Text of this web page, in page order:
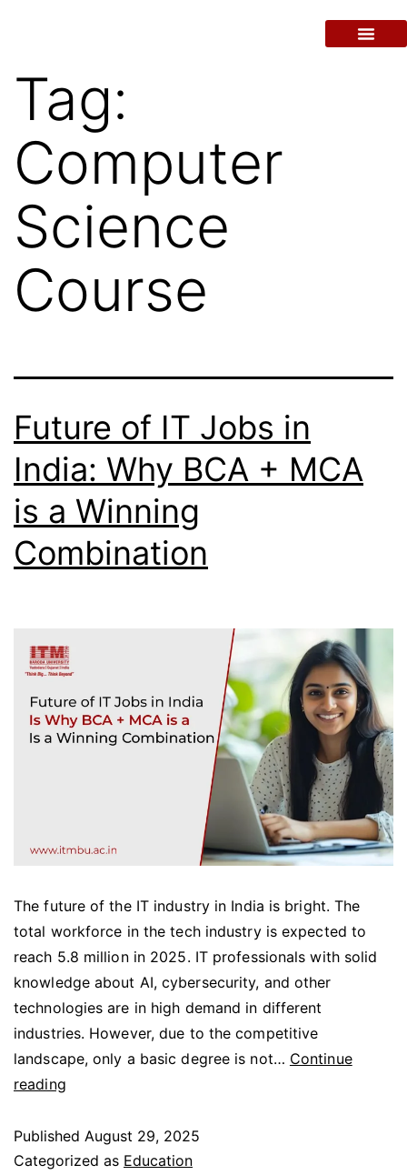
Tag:
Computer
Science
Course
Future of IT Jobs in
India: Why BCA + MCA
is a Winning
Combination
The future of the IT industry in India is bright. The
total workforce in the tech industry is expected to
reach 5.8 million in 2025. IT professionals with solid
knowledge about AI, cybersecurity, and other
technologies are in high demand in different
industries. However, due to the competitive
landscape, only a basic degree is not… Continue
reading
Published August 29, 2025
Categorized as Education